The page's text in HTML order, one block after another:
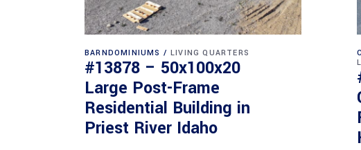
BARNDOMINIUMS LIVING QUARTERS
#13878 – 50x100x20
Large Post-Frame
Residential Building in
Priest River Idaho